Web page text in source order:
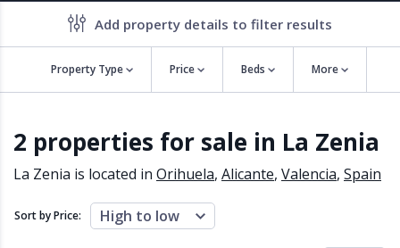
Add property details to filter results
Property Type Price Beds More
Air conditioning
Alarm
Barbecue
Brand new
Close to schools
Close to shops
Communal garden
2 properties for sale in La Zenia
La Zenia is located in Orihuela, Alicante, Valencia, Spain
Sort by Price: High to low